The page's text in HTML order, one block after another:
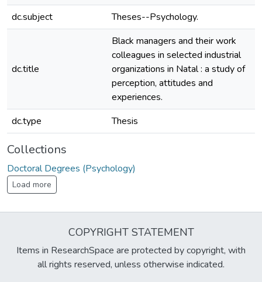
dc.subject Theses--Psychology.
dc.title
Black managers and their work
colleagues in selected industrial
organizations in Natal : a study of
perception, attitudes and
experiences.
dc.type Thesis
Collections
Doctoral Degrees (Psychology)
Load more
COPYRIGHT STATEMENT
Items in ResearchSpace are protected by copyright, with
all rights reserved, unless otherwise indicated.